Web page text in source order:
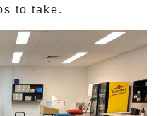
to take.